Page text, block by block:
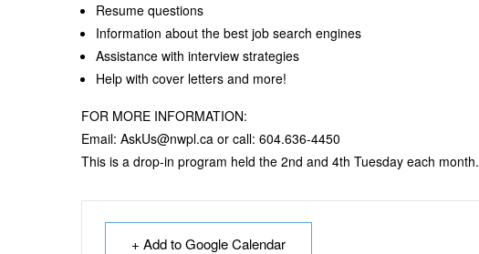
Resume questions
Information about the best job search engines
Assistance with interview strategies
Help with cover letters and more!
FOR MORE INFORMATION:
Email: AskUs@nwpl.ca or call: 604.636-4450
This is a drop-in program held the 2nd and 4th Tuesday each month.
+ Add to Google Calendar